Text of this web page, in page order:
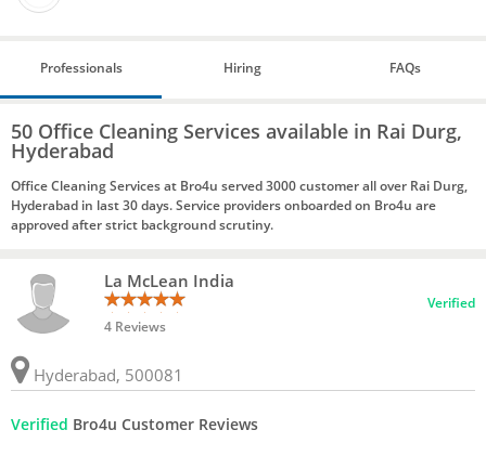
Professionals Hiring FAQs
50 Office Cleaning Services available in Rai Durg,
Hyderabad
Office Cleaning Services at Bro4u served 3000 customer all over Rai Durg,
Hyderabad in last 30 days. Service providers onboarded on Bro4u are
approved after strict background scrutiny.
La McLean India
4 Reviews
Verified
Hyderabad, 500081
Verified Bro4u Customer Reviews